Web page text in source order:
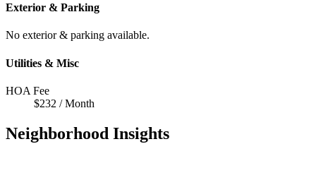
Exterior & Parking
No exterior & parking available.
Utilities & Misc
HOA Fee
$232 / Month
Neighborhood Insights